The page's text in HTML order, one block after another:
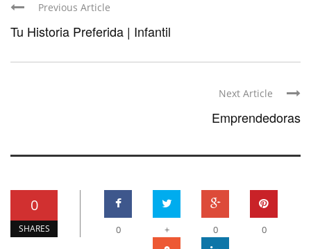
Previous Article
Tu Historia Preferida | Infantil
Next Article
Emprendedoras
0
SHARES 0 + 0 0